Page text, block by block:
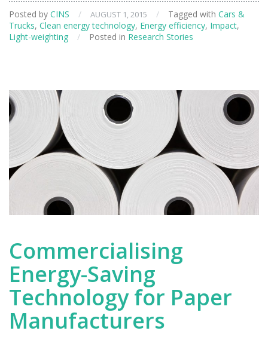
To
Solve
Posted by CINS / AUGUST 1, 2015 / Tagged with Cars &
Trucks, Clean energy technology, Energy efficiency, Impact,
Light-weighting
/ Posted in Research Stories
Commercialising
Energy-Saving
Technology for Paper
Manufacturers